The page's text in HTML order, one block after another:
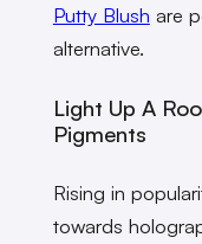
Putty Blush are
alternative.
Light Up A
Pigments
Rising in
towards